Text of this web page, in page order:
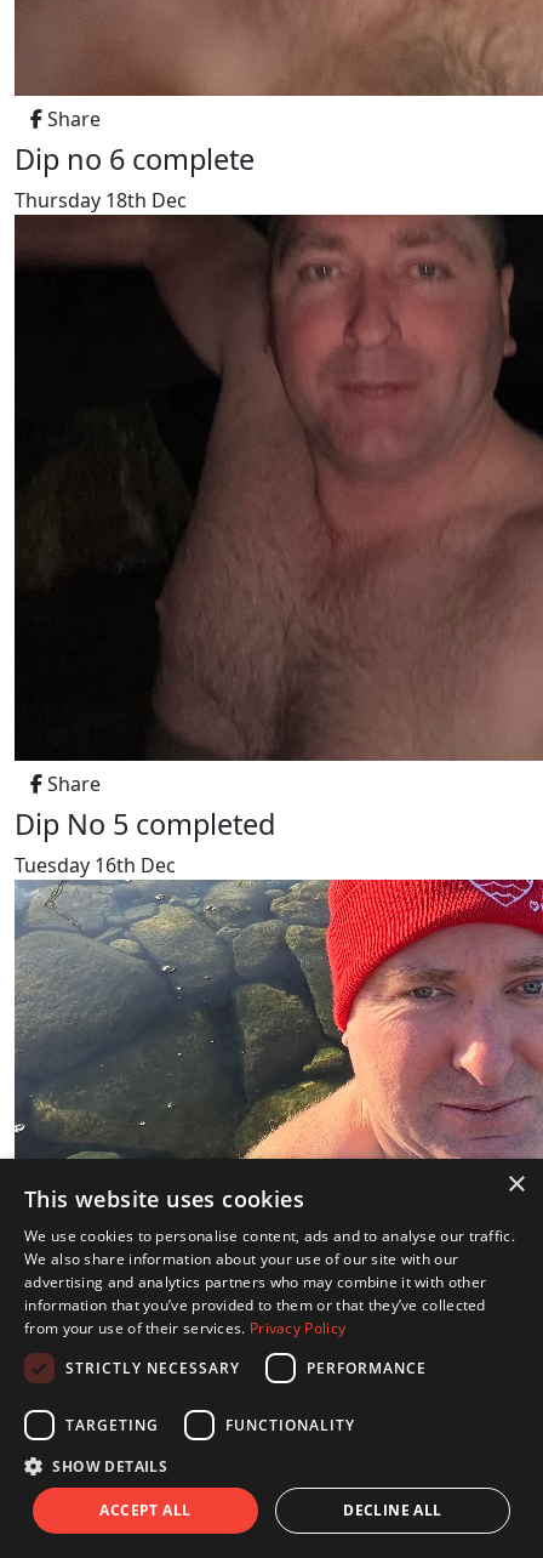
Share
Dip no 6 complete
Thursday 18th Dec
Share
Dip No 5 completed
Tuesday 16th Dec
Share
Dip 3 Ice Pool Helsinki
Friday 12th Dec
×
This website uses cookies
We use cookies to personalise content, ads and to analyse our traffic.
We also share information about your use of our site with our
advertising and analytics partners who may combine it with other
information that you’ve provided to them or that they’ve collected
from your use of their services. Privacy Policy
STRICTLY NECESSARY
PERFORMANCE
TARGETING FUNCTIONALITY
SHOW DETAILS
ACCEPT ALL DECLINE ALL